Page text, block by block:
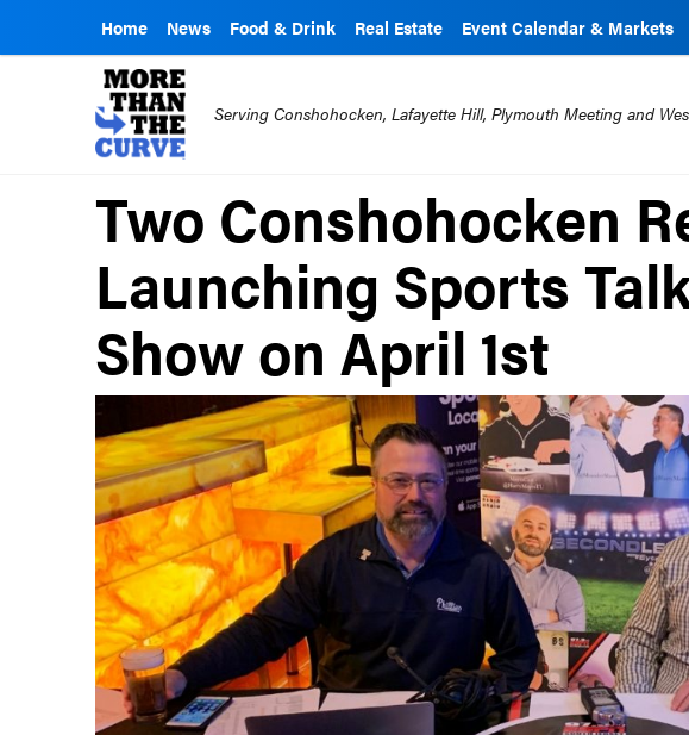
Home News Food & Drink Real Estate Event Calendar & Markets
Serving Conshohocken, Lafayette Hill, Plymouth Meeting and
Two Conshohocken
Launching Sports
Show on April 1st